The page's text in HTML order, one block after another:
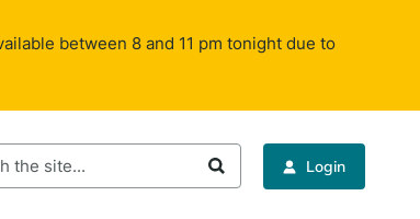
between 8 and 11 pm tonight due to
Login